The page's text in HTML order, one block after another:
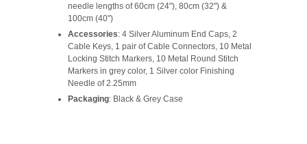
needle lengths of 60cm (24"), 80cm (32") &
100cm (40")
Accessories: 4 Silver Aluminum End Caps, 2
Cable Keys, 1 pair of Cable Connectors, 10 Metal
Locking Stitch Markers, 10 Metal Round Stitch
Markers in grey color, 1 Silver color Finishing
Needle of 2.25mm
Packaging: Black & Grey Case